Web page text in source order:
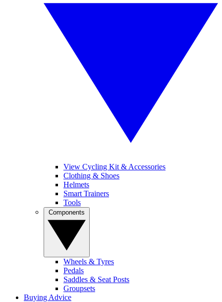
View Cycling Kit & Accessories
Clothing & Shoes
Helmets
Smart Trainers
Tools
Wheels & Tyres
Pedals
Saddles & Seat Posts
Groupsets
Buying Advice